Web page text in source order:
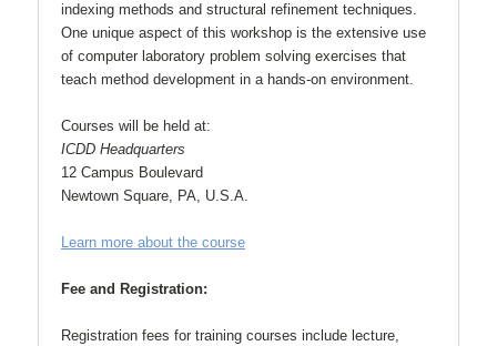
indexing methods and structural refinement techniques.
One unique aspect of this workshop is the extensive use
of computer laboratory problem solving exercises that
teach method development in a hands-on environment.
Courses will be held at:
ICDD Headquarters
12 Campus Boulevard
Newtown Square, PA, U.S.A.
Learn more about the course
Fee and Registration:
Registration fees for training courses include lecture,